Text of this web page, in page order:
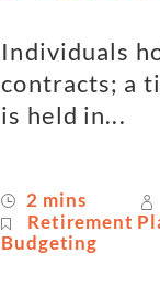
Individuals
contracts; a
is held in...
2 mins
Retirement
Budgeting